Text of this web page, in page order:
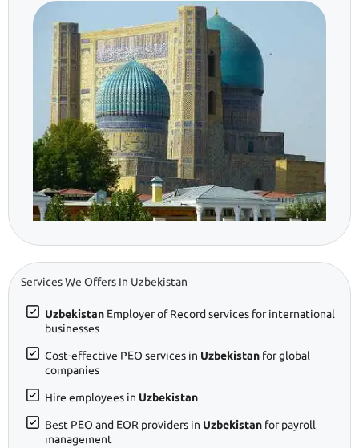
Services We Offers In Uzbekistan
Uzbekistan Employer of Record services for international
businesses
Cost-effective PEO services in Uzbekistan for global
companies
Hire employees in Uzbekistan
Best PEO and EOR providers in Uzbekistan for payroll
management